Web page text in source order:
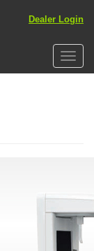
Dealer Login